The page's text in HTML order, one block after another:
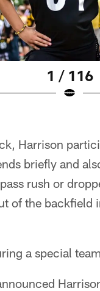
1 / 116
Harrison
briefly and
rush or
of the backfield
a special